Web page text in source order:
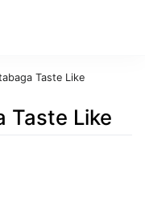
Taste Like
Taste Like